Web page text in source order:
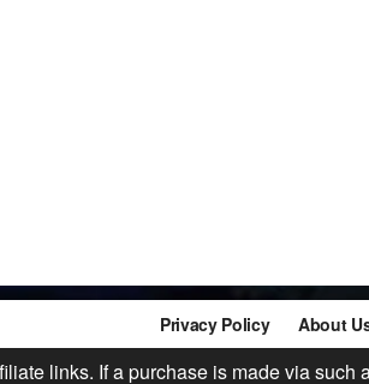
Privacy Policy About
links. If a purchase is made via